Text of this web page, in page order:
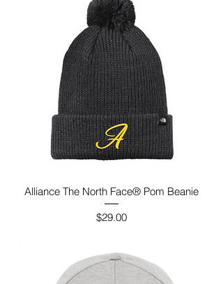
Alliance The North Face® Pom Beanie
Price
$29.00